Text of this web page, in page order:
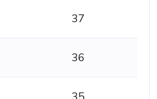
37
36